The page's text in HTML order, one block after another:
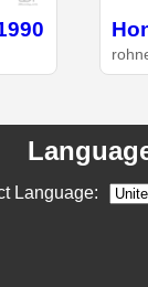
Language: